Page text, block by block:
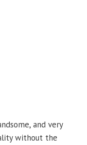
and very
without the